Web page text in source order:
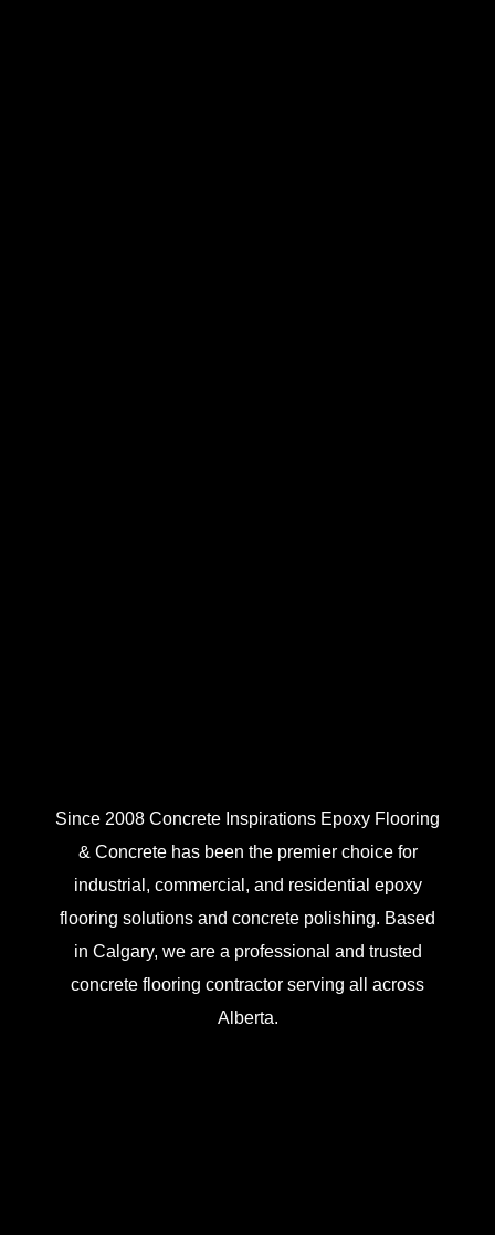
Since 2008 Concrete Inspirations Epoxy Flooring
& Concrete has been the premier choice for
industrial, commercial, and residential epoxy
flooring solutions and concrete polishing. Based
in Calgary, we are a professional and trusted
concrete flooring contractor serving all across
Alberta.